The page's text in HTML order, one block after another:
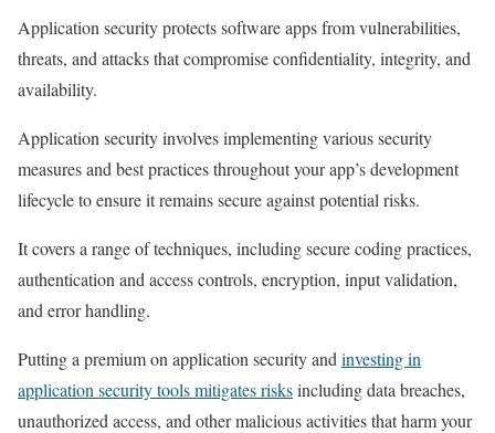
Application security protects software apps from vulnerabilities,
threats, and attacks that compromise confidentiality, integrity, and
availability.
Application security involves implementing various security
measures and best practices throughout your app’s development
lifecycle to ensure it remains secure against potential risks.
It covers a range of techniques, including secure coding practices,
authentication and access controls, encryption, input validation,
and error handling.
Putting a premium on application security and investing in
application security tools mitigates risksincluding data breaches,
unauthorized access, and other malicious activities that harm your